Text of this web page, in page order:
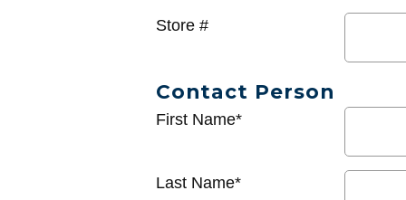
Store #
Contact Person
First Name*
Last Name*